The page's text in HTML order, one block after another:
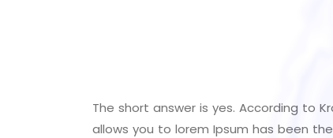
The short answer is yes. According to
allows you to lorem Ipsum has been